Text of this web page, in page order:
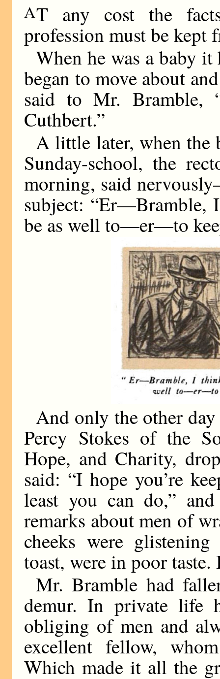
AT any cost the
profession must be kept
When he was a baby
began to move about
said to Mr. Bramble,
Cuthbert.”
A little later, when the
Sunday-school, the
morning, said
subject: “Er—Bramble,
be as well to—er—to
And only the other
Percy Stokes of the
Hope, and Charity,
said: “I hope you’re
least you can do,”
remarks about men of
cheeks were
toast, were in poor
Mr. Bramble had
demur. In private life
obliging of men and
excellent fellow,
Which made it all the